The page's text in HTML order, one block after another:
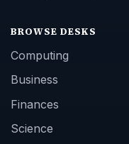
BROWSE DESKS
Computing
Business
Finances
Science